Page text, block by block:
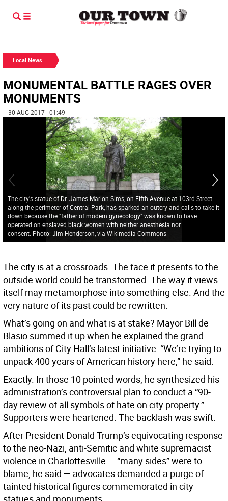
Local News
MONUMENTAL BATTLE RAGES OVER
MONUMENTS
| 30 AUG 2017 | 01:49
The city's statue of Dr. James Marion Sims, on Fifth Avenue at 103rd Street
along the perimeter of Central Park, has sparked an outcry and calls to take it
down because the "father of modern gynecology" was known to have
operated on enslaved black women with neither anesthesia nor
consent. Photo: Jim Henderson, via Wikimedia Commons
The city is at a crossroads. The face it presents to the
outside world could be transformed. The way it views
itself may metamorphose into something else. And the
very nature of its past could be rewritten.
What’s going on and what is at stake? Mayor Bill de
Blasio summed it up when he explained the grand
ambitions of City Hall’s latest initiative: “We’re trying to
unpack 400 years of American history here,” he said.
Exactly. In those 10 pointed words, he synthesized his
administration’s controversial plan to conduct a “90-
day review of all symbols of hate on city property.”
Supporters were heartened. The backlash was swift.
After President Donald Trump’s equivocating response
to the neo-Nazi, anti-Semitic and white supremacist
violence in Charlottesville — “many sides” were to
blame, he said — advocates demanded a purge of
tainted historical figures commemorated in city